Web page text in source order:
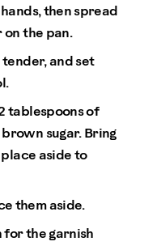
then spread
on the pan.
and set
tablespoons of
sugar. Bring
aside to
them aside.
for the garnish